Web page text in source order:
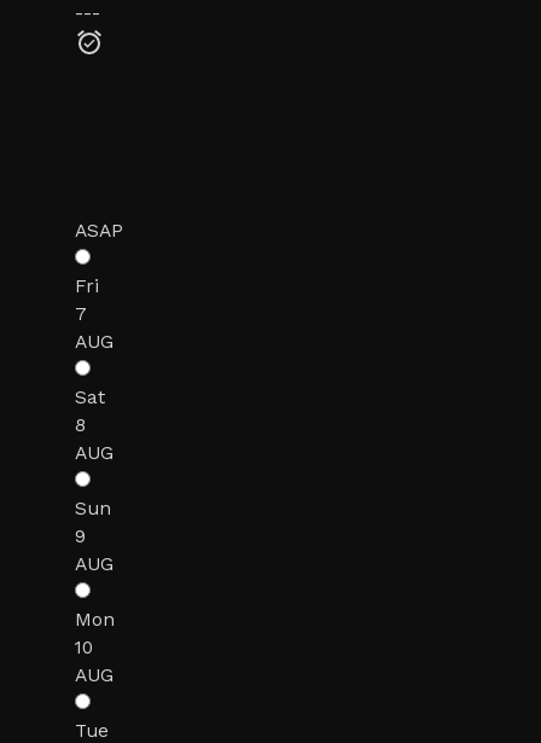
---
ASAP
Fri
7
AUG
Sat
8
AUG
Sun
9
AUG
Mon
10
AUG
Tue